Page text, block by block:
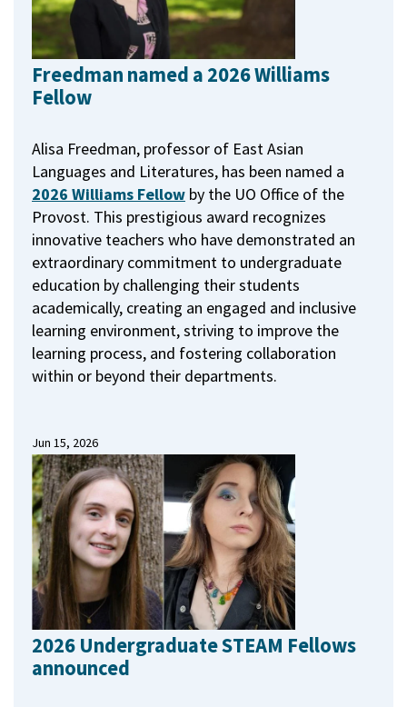
Freedman named a 2026 Williams
Fellow
Alisa Freedman, professor of East Asian
Languages and Literatures, has been named a
2026 Williams Fellow by the UO Office of the
Provost. This prestigious award recognizes
innovative teachers who have demonstrated an
extraordinary commitment to undergraduate
education by challenging their students
academically, creating an engaged and inclusive
learning environment, striving to improve the
learning process, and fostering collaboration
within or beyond their departments.
Jun 15, 2026
2026 Undergraduate STEAM Fellows
announced